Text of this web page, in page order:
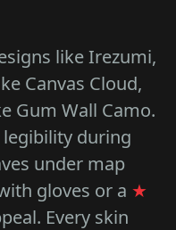
like Irezumi,
Canvas Cloud,
Gum Wall Camo.
during
under map
gloves or a ★
Every skin